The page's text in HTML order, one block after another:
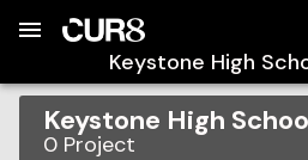
Keystone High
Keystone High
0 Project